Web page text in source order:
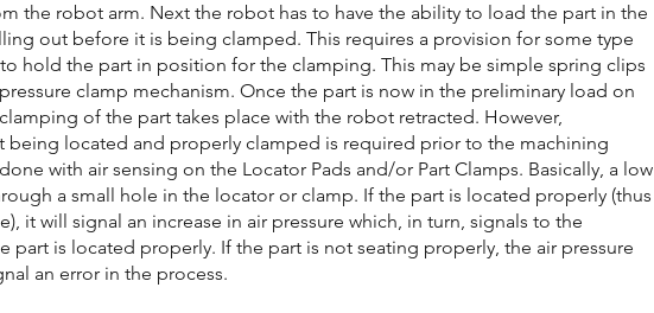
the robot arm. Next the robot has to have the ability to load the part in the
out before it is being clamped. This requires a provision for some type
hold the part in position for the clamping. This may be simple spring clips
clamp mechanism. Once the part is now in the preliminary load on
of the part takes place with the robot retracted. However,
being located and properly clamped is required prior to the machining
with air sensing on the Locator Pads and/or Part Clamps. Basically, a low
a small hole in the locator or clamp. If the part is located properly (thus
it will signal an increase in air pressure which, in turn, signals to the
part is located properly. If the part is not seating properly, the air pressure
an error in the process.